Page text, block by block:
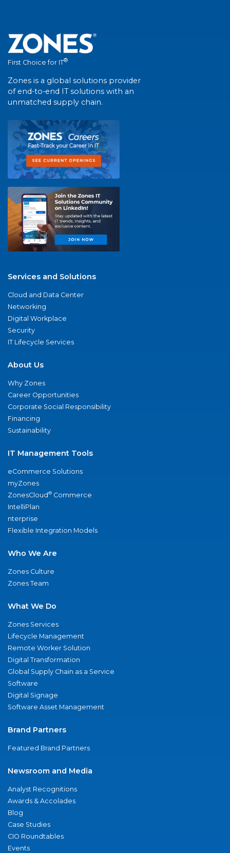
First Choice for IT®
Zones is a global solutions provider
of end-to-end IT solutions with an
unmatched supply chain.
Services and Solutions
Cloud and Data Center
Networking
Digital Workplace
Security
IT Lifecycle Services
About Us
Why Zones
Career Opportunities
Corporate Social Responsibility
Financing
Sustainability
IT Management Tools
eCommerce Solutions
myZones
ZonesCloud® Commerce
IntelliPlan
nterprise
Flexible Integration Models
Who We Are
Zones Culture
Zones Team
What We Do
Zones Services
Lifecycle Management
Remote Worker Solution
Digital Transformation
Global Supply Chain as a Service
Software
Digital Signage
Software Asset Management
Brand Partners
Featured Brand Partners
Newsroom and Media
Analyst Recognitions
Awards & Accolades
Blog
Case Studies
CIO Roundtables
Events